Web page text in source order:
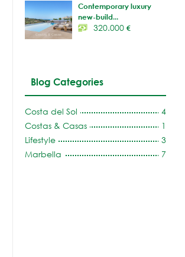
Contemporary luxury
new-build...
320.000 €
Blog Categories
Costa del Sol
4
Costas & Casas
1
Lifestyle
3
Marbella
7